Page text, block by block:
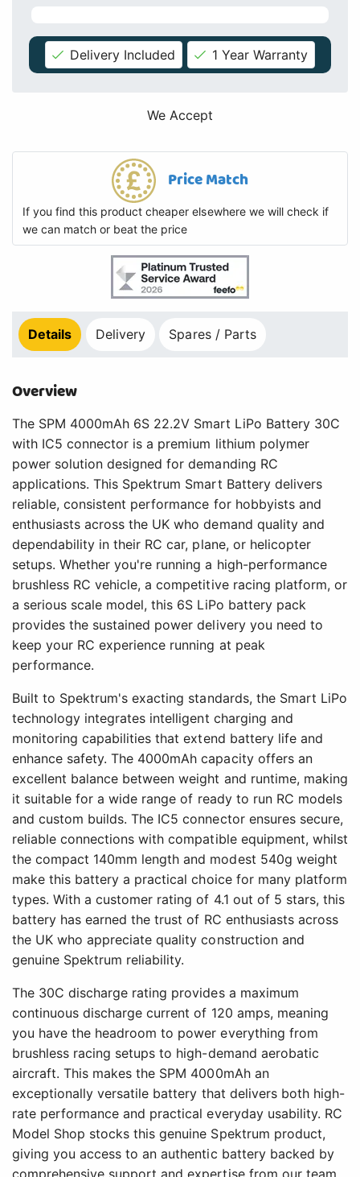
Delivery Included 1 Year Warranty
We Accept
Price Match
If you find this product cheaper elsewhere we will check if
we can match or beat the price
Details Delivery Spares / Parts
Overview
The SPM 4000mAh 6S 22.2V Smart LiPo Battery 30C
with IC5 connector is a premium lithium polymer
power solution designed for demanding RC
applications. This Spektrum Smart Battery delivers
reliable, consistent performance for hobbyists and
enthusiasts across the UK who demand quality and
dependability in their RC car, plane, or helicopter
setups. Whether you're running a high-performance
brushless RC vehicle, a competitive racing platform, or
a serious scale model, this 6S LiPo battery pack
provides the sustained power delivery you need to
keep your RC experience running at peak
performance.
Built to Spektrum's exacting standards, the Smart LiPo
technology integrates intelligent charging and
monitoring capabilities that extend battery life and
enhance safety. The 4000mAh capacity offers an
excellent balance between weight and runtime, making
it suitable for a wide range of ready to run RC models
and custom builds. The IC5 connector ensures secure,
reliable connections with compatible equipment, whilst
the compact 140mm length and modest 540g weight
make this battery a practical choice for many platform
types. With a customer rating of 4.1 out of 5 stars, this
battery has earned the trust of RC enthusiasts across
the UK who appreciate quality construction and
genuine Spektrum reliability.
The 30C discharge rating provides a maximum
continuous discharge current of 120 amps, meaning
you have the headroom to power everything from
brushless racing setups to high-demand aerobatic
aircraft. This makes the SPM 4000mAh an
exceptionally versatile battery that delivers both high-
rate performance and practical everyday usability. RC
Model Shop stocks this genuine Spektrum product,
giving you access to an authentic battery backed by